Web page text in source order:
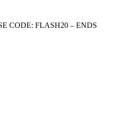
CODE: FLASH20 – ENDS